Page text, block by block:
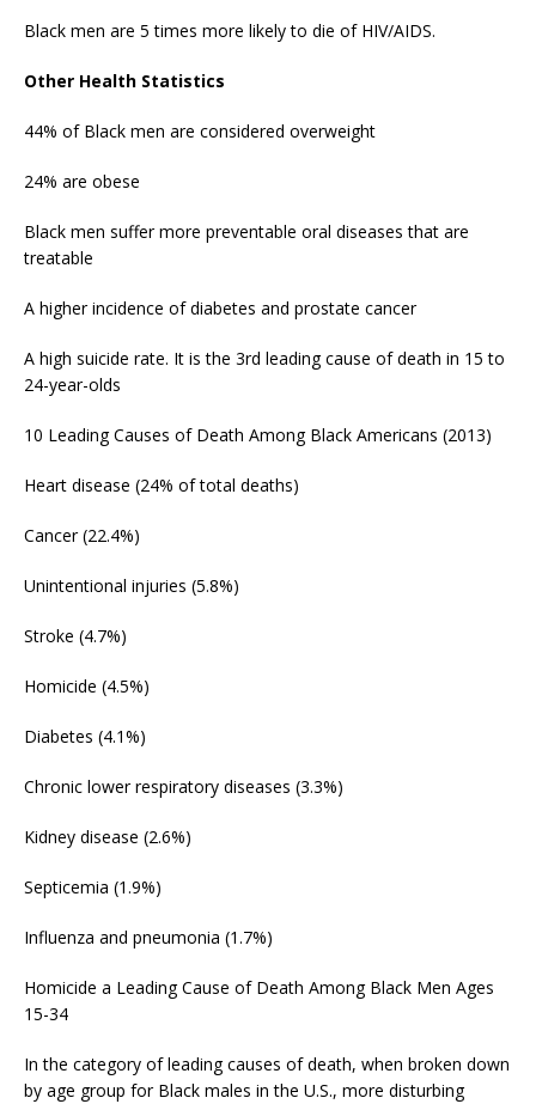
Black men are 5 times more likely to die of HIV/AIDS.
Other Health Statistics
44% of Black men are considered overweight
24% are obese
Black men suffer more preventable oral diseases that are
treatable
A higher incidence of diabetes and prostate cancer
A high suicide rate. It is the 3rd leading cause of death in 15 to
24-year-olds
10 Leading Causes of Death Among Black Americans (2013)
Heart disease (24% of total deaths)
Cancer (22.4%)
Unintentional injuries (5.8%)
Stroke (4.7%)
Homicide (4.5%)
Diabetes (4.1%)
Chronic lower respiratory diseases (3.3%)
Kidney disease (2.6%)
Septicemia (1.9%)
Influenza and pneumonia (1.7%)
Homicide a Leading Cause of Death Among Black Men Ages
15-34
In the category of leading causes of death, when broken down
by age group for Black males in the U.S., more disturbing